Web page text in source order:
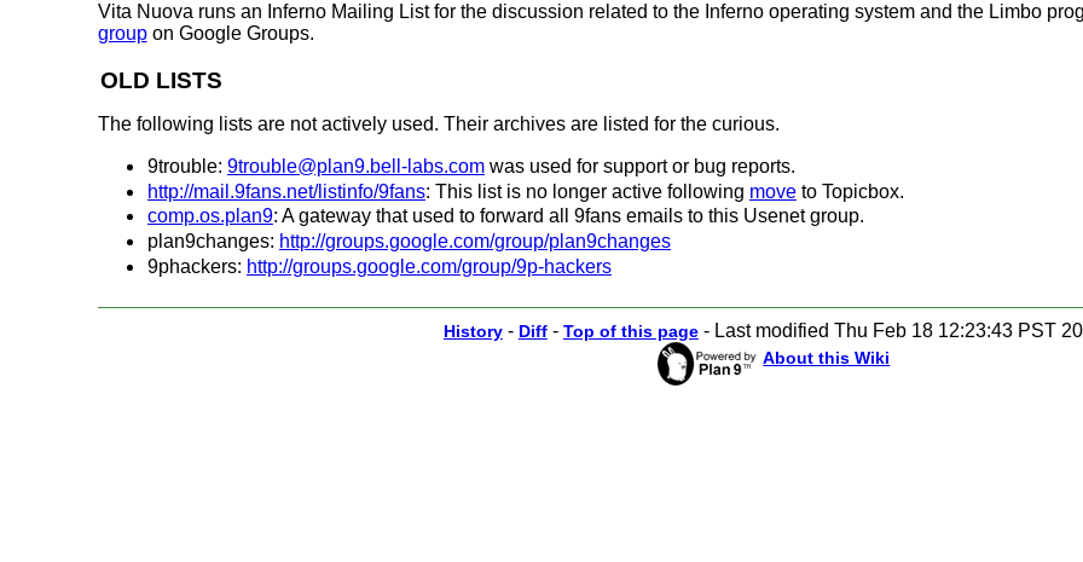
Vita Nuova runs an Inferno Mailing List for the discussion related to the Inferno operating system and the Limbo
groupon Google Groups.
OLD LISTS
The following lists are not actively used. Their archives are listed for the curious.
9trouble: 9trouble@plan9.bell-labs.comwas used for support or bug reports.
http://mail.9fans.net/listinfo/9fans: This list is no longer active following moveto Topicbox.
comp.os.plan9: A gateway that used to forward all 9fans emails to this Usenet group.
plan9changes: http://groups.google.com/group/plan9changes
9phackers: http://groups.google.com/group/9p-hackers
History- Diff- Top of this page- Last modified Thu Feb 18 12:23:43 PST
About this Wiki